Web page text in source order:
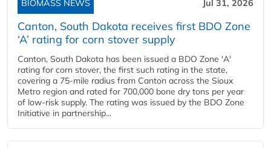
BIOMASS NEWS Jul 31, 2026
Canton, South Dakota receives first BDO Zone
‘A’ rating for corn stover supply
Canton, South Dakota has been issued a BDO Zone 'A'
rating for corn stover, the first such rating in the state,
covering a 75-mile radius from Canton across the Sioux
Metro region and rated for 700,000 bone dry tons per year
of low-risk supply. The rating was issued by the BDO Zone
Initiative in partnership...